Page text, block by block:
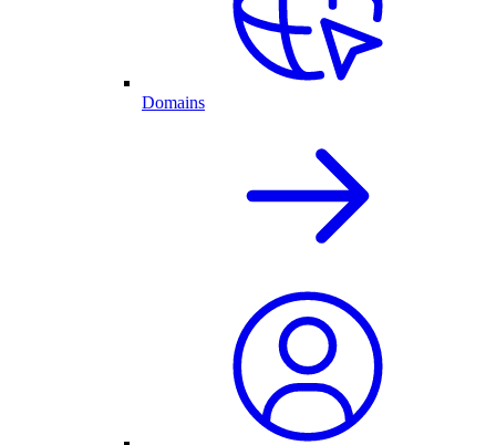
Domains